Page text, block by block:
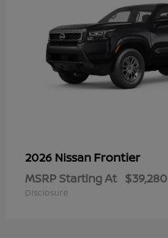
2026 Nissan Frontier
MSRP Starting At $39,280
Disclosure